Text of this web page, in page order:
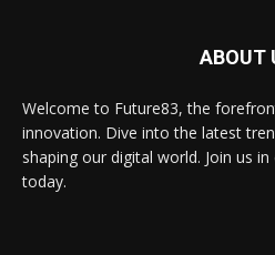
ABOUT
Welcome to Future83, the
innovation. Dive into the latest
shaping our digital world. Join us
today.